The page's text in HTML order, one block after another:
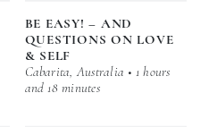
BE EASY! – AND
QUESTIONS ON LOVE
& SELF
Cabarita, Australia • 1 hours
and 18 minutes